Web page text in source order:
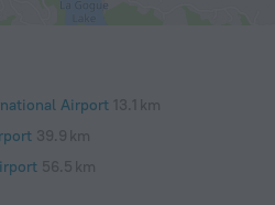
Airport 13.1 km
39.9 km
56.5 km